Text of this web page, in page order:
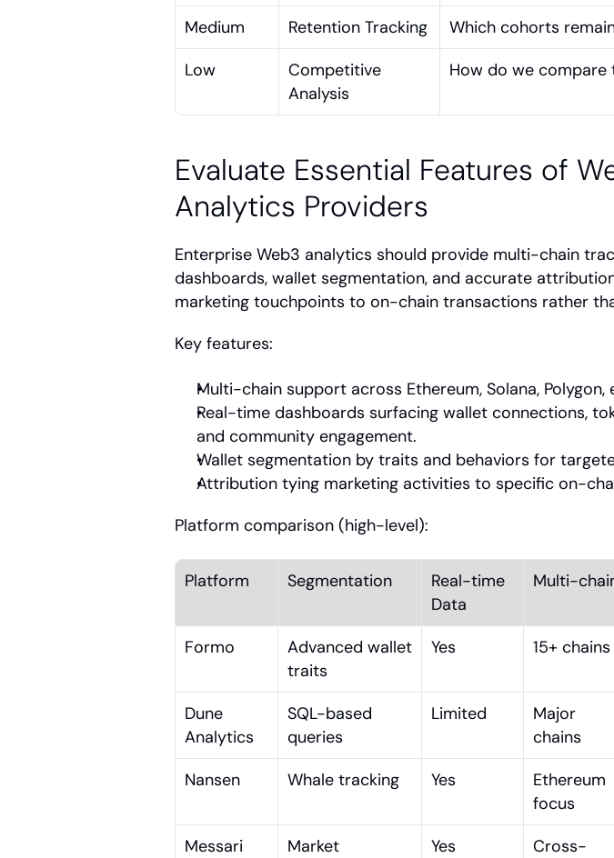
Medium
Retention Tracking
Which cohorts
Low
Competitive
Analysis
How do we compare
Evaluate Essential Features of
Analytics Providers
Enterprise Web3 analytics should provide multi-chain
dashboards, wallet segmentation, and accurate
marketing touchpoints to on-chain transactions rather
Key features:
Multi-chain support across Ethereum, Solana, Polygon,
Real-time dashboards surfacing wallet connections,
and community engagement.
Wallet segmentation by traits and behaviors for
Attribution tying marketing activities to specific on-
Platform comparison (high-level):
Platform Segmentation
Real-time
Data
Multi-
Formo
Advanced wallet
traits
Yes 15+ chains
Dune
Analytics
SQL-based
queries
Limited
Major
chains
Nansen
Whale tracking Yes
Ethereum
focus
Messari
Market
Yes
Cross-